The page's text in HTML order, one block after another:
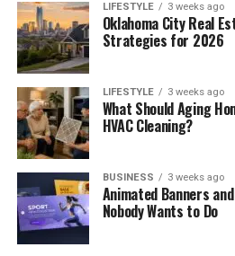
LIFESTYLE 3 weeks ago
Oklahoma City Real
Strategies for 2026
LIFESTYLE 3 weeks ago
What Should Aging
HVAC Cleaning?
BUSINESS 3 weeks ago
Animated Banners
Nobody Wants to Do